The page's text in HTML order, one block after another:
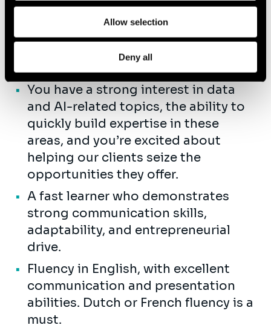
Allow selection
Deny all
Strong analytical mindset with
systematic problem-solving
You have a strong interest in data
and AI-related topics, the ability to
quickly build expertise in these
areas, and you’re excited about
helping our clients seize the
opportunities they offer.
A fast learner who demonstrates
strong communication skills,
adaptability, and entrepreneurial
drive.
Fluency in English, with excellent
communication and presentation
abilities. Dutch or French fluency is a
must.